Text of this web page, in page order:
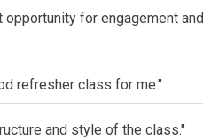
opportunity for engagement
refresher class for me."
and style of the class."